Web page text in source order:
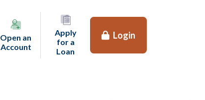
Open an
Account(opens in a new tab)
Apply
for a
Loan (opens in a new tab)
Login